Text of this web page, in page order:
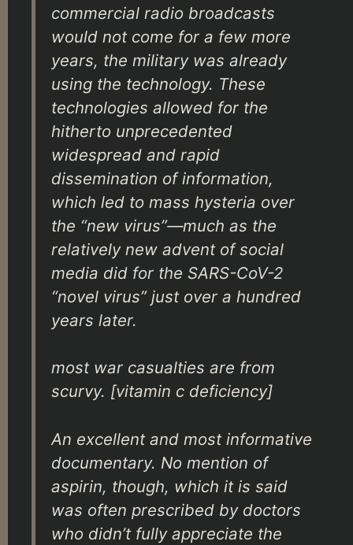
commercial radio broadcasts
would not come for a few more
years, the military was already
using the technology. These
technologies allowed for the
hitherto unprecedented
widespread and rapid
dissemination of information,
which led to mass hysteria over
the “new virus”—much as the
relatively new advent of social
media did for the SARS-CoV-2
“novel virus” just over a hundred
years later.
most war casualties are from
scurvy. [vitamin c deficiency]
An excellent and most informative
documentary. No mention of
aspirin, though, which it is said
was often prescribed by doctors
who didn’t fully appreciate the